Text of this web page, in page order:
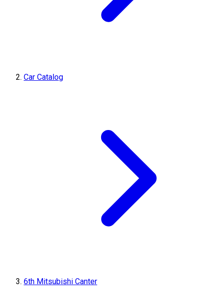
Car Catalog
6th Mitsubishi Canter